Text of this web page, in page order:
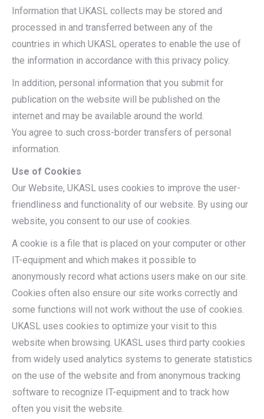
Information that UKASL collects may be stored and
processed in and transferred between any of the
countries in which UKASL operates to enable the use of
the information in accordance with this privacy policy.
In addition, personal information that you submit for
publication on the website will be published on the
internet and may be available around the world.
You agree to such cross-border transfers of personal
information.
Use of Cookies
Our Website, UKASL uses cookies to improve the user-
friendliness and functionality of our website. By using our
website, you consent to our use of cookies.
A cookie is a file that is placed on your computer or other
IT-equipment and which makes it possible to
anonymously record what actions users make on our site.
Cookies often also ensure our site works correctly and
some functions will not work without the use of cookies.
UKASL uses cookies to optimize your visit to this
website when browsing. UKASL uses third party cookies
from widely used analytics systems to generate statistics
on the use of the website and from anonymous tracking
software to recognize IT-equipment and to track how
often you visit the website.